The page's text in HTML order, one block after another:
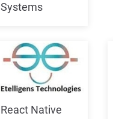
Systems
React Native